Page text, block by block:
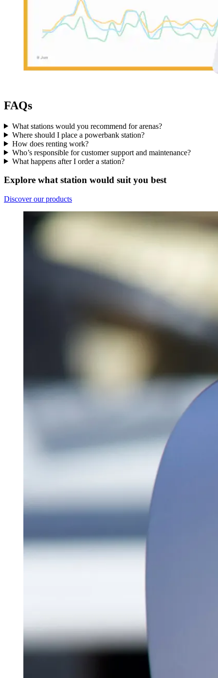
FAQs
What stations would you recommend for arenas?
Where should I place a powerbank station?
How does renting work?
Who’s responsible for customer support and maintenance?
What happens after I order a station?
Explore what station would suit you best
Discover our products